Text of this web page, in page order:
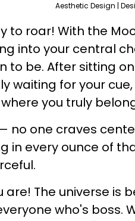
Aesthetic Design |
to roar! With the
into your central
to be. After sitting
waiting for your
you truly
no one craves
in every ounce of
are! The universe is
who's boss.